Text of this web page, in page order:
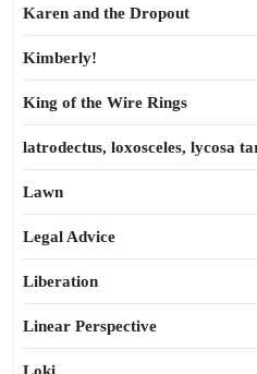
Karen and the Dropout
Kimberly!
King of the Wire Rings
latrodectus, loxosceles, lycosa
Lawn
Legal Advice
Liberation
Linear Perspective